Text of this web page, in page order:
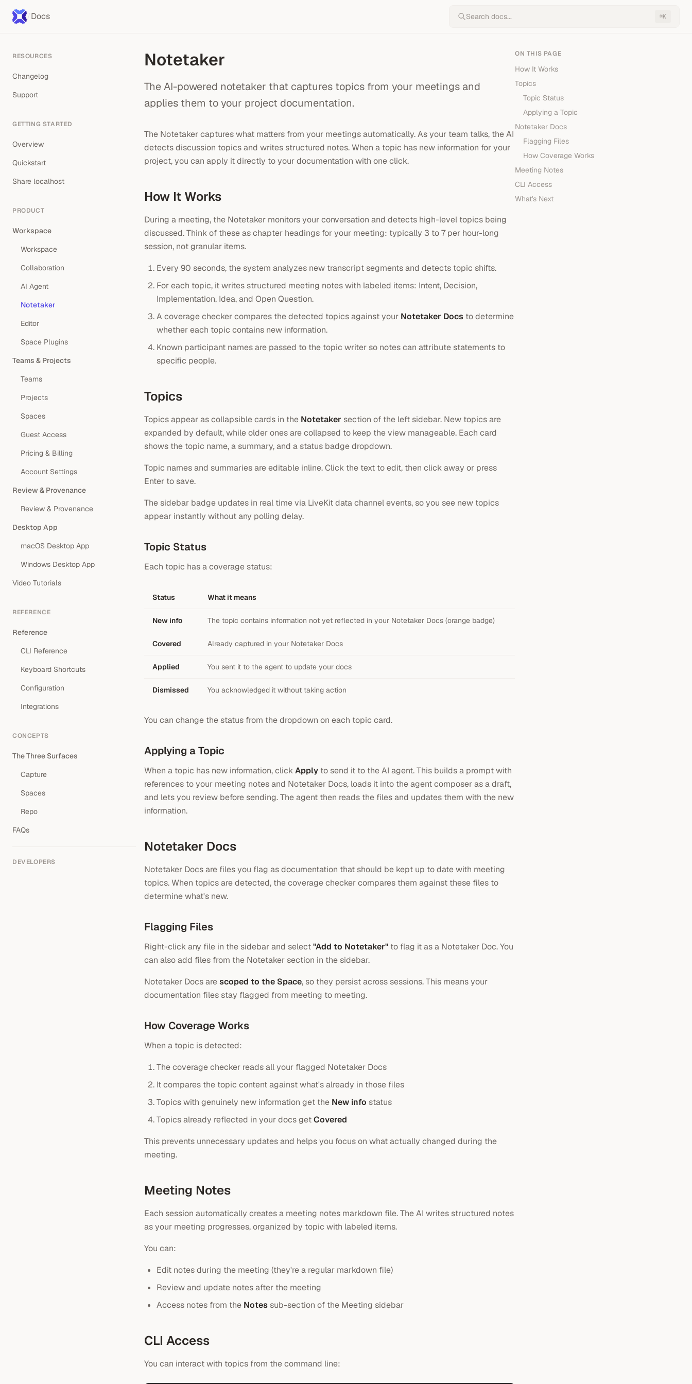
Docs Search docs... ⌘K
RESOURCES
Changelog
Support
GETTING STARTED
Overview
Quickstart
Share localhost
PRODUCT
Workspace
Workspace
Collaboration
AI Agent
Notetaker
Editor
Space Plugins
Teams & Projects
Teams
Projects
Spaces
Guest Access
Pricing & Billing
Account Settings
Review & Provenance
Review & Provenance
Desktop App
macOS Desktop App
Windows Desktop App
Video Tutorials
REFERENCE
Reference
CLI Reference
Keyboard Shortcuts
Configuration
Integrations
CONCEPTS
The Three Surfaces
Capture
Spaces
Repo
FAQs
DEVELOPERS
Notetaker
The AI-powered notetaker that captures topics from your meetings and
applies them to your project documentation.
The Notetaker captures what matters from your meetings automatically. As your team talks, the AI
detects discussion topics and writes structured notes. When a topic has new information for your
project, you can apply it directly to your documentation with one click.
How It Works
During a meeting, the Notetaker monitors your conversation and detects high-level topics being
discussed. Think of these as chapter headings for your meeting: typically 3 to 7 per hour-long
session, not granular items.
Every 90 seconds, the system analyzes new transcript segments and detects topic shifts.
For each topic, it writes structured meeting notes with labeled items: Intent, Decision,
Implementation, Idea, and Open Question.
A coverage checker compares the detected topics against your Notetaker Docs to determine
whether each topic contains new information.
Known participant names are passed to the topic writer so notes can attribute statements to
specific people.
Topics
Topics appear as collapsible cards in the Notetaker section of the left sidebar. New topics are
expanded by default, while older ones are collapsed to keep the view manageable. Each card
shows the topic name, a summary, and a status badge dropdown.
Topic names and summaries are editable inline. Click the text to edit, then click away or press
Enter to save.
The sidebar badge updates in real time via LiveKit data channel events, so you see new topics
appear instantly without any polling delay.
Topic Status
Each topic has a coverage status:
Status What it means
New info The topic contains information not yet reflected in your Notetaker Docs (orange badge)
Covered Already captured in your Notetaker Docs
Applied You sent it to the agent to update your docs
Dismissed You acknowledged it without taking action
You can change the status from the dropdown on each topic card.
Applying a Topic
When a topic has new information, clickApply to send it to the AI agent. This builds a prompt with
references to your meeting notes and Notetaker Docs, loads it into the agent composer as a draft,
and lets you review before sending. The agent then reads the files and updates them with the new
information.
Notetaker Docs
Notetaker Docs are files you flag as documentation that should be kept up to date with meeting
topics. When topics are detected, the coverage checker compares them against these files to
determine what's new.
Flagging Files
Right-click any file in the sidebar and select"Add to Notetaker" to flag it as a Notetaker Doc. You
can also add files from the Notetaker section in the sidebar.
Notetaker Docs arescoped to the Space, so they persist across sessions. This means your
documentation files stay flagged from meeting to meeting.
How Coverage Works
When a topic is detected:
The coverage checker reads all your flagged Notetaker Docs
It compares the topic content against what's already in those files
Topics with genuinely new information get the New info status
Topics already reflected in your docs getCovered
This prevents unnecessary updates and helps you focus on what actually changed during the
meeting.
Meeting Notes
Each session automatically creates a meeting notes markdown file. The AI writes structured notes
as your meeting progresses, organized by topic with labeled items.
You can:
Edit notes during the meeting (they're a regular markdown file)
Review and update notes after the meeting
Access notes from the Notessub-section of the Meeting sidebar
CLI Access
You can interact with topics from the command line:
ON THIS PAGE
How It Works
Topics
Topic Status
Applying a Topic
Notetaker Docs
Flagging Files
How Coverage Works
Meeting Notes
CLI Access
What's Next